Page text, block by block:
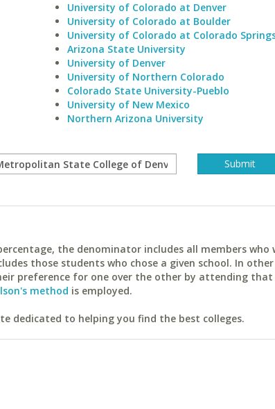
University of Colorado at Denver
University of Colorado at Boulder
University of Colorado at Colorado
Arizona State University
University of Denver
University of Northern Colorado
Colorado State University-Pueblo
University of New Mexico
Northern Arizona University
the denominator includes all members who
those students who chose a given school. In other
preference for one over the other by attending that
method is employed.
dedicated to helping you find the best colleges.